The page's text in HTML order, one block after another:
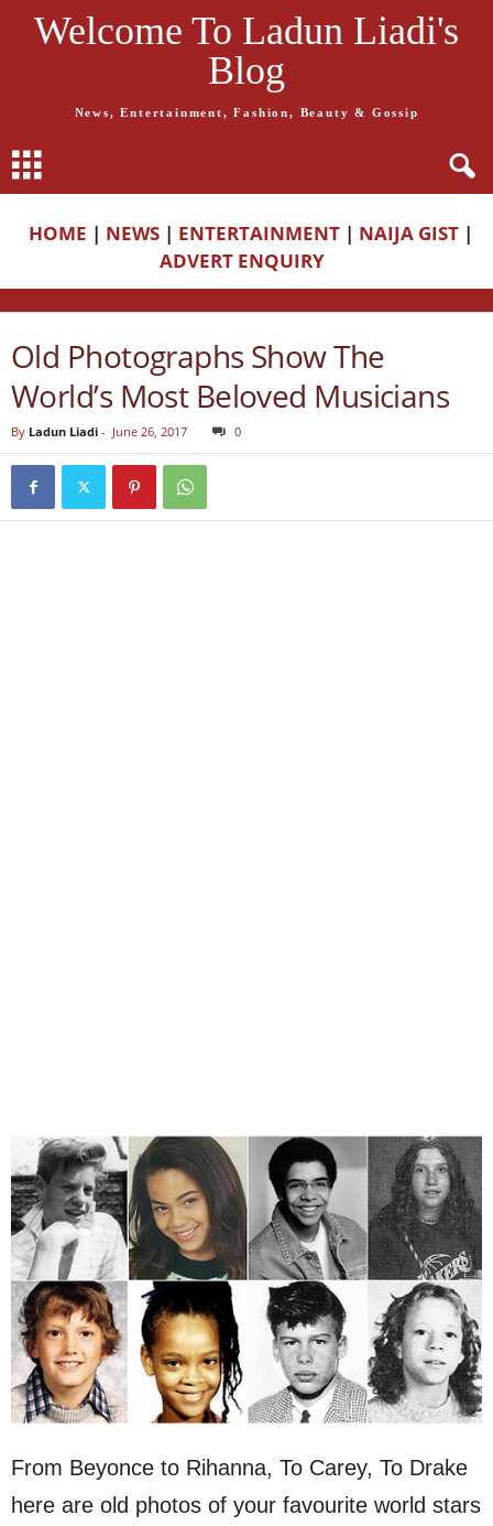
Welcome To Ladun Liadi's
Blog
News, Entertainment, Fashion, Beauty & Gossip
HOME | NEWS | ENTERTAINMENT | NAIJA GIST |
ADVERT ENQUIRY
Old Photographs Show The
World’s Most Beloved Musicians
By Ladun Liadi - June 26, 2017 0
From Beyonce to Rihanna, To Carey, To Drake
here are old photos of your favourite world stars